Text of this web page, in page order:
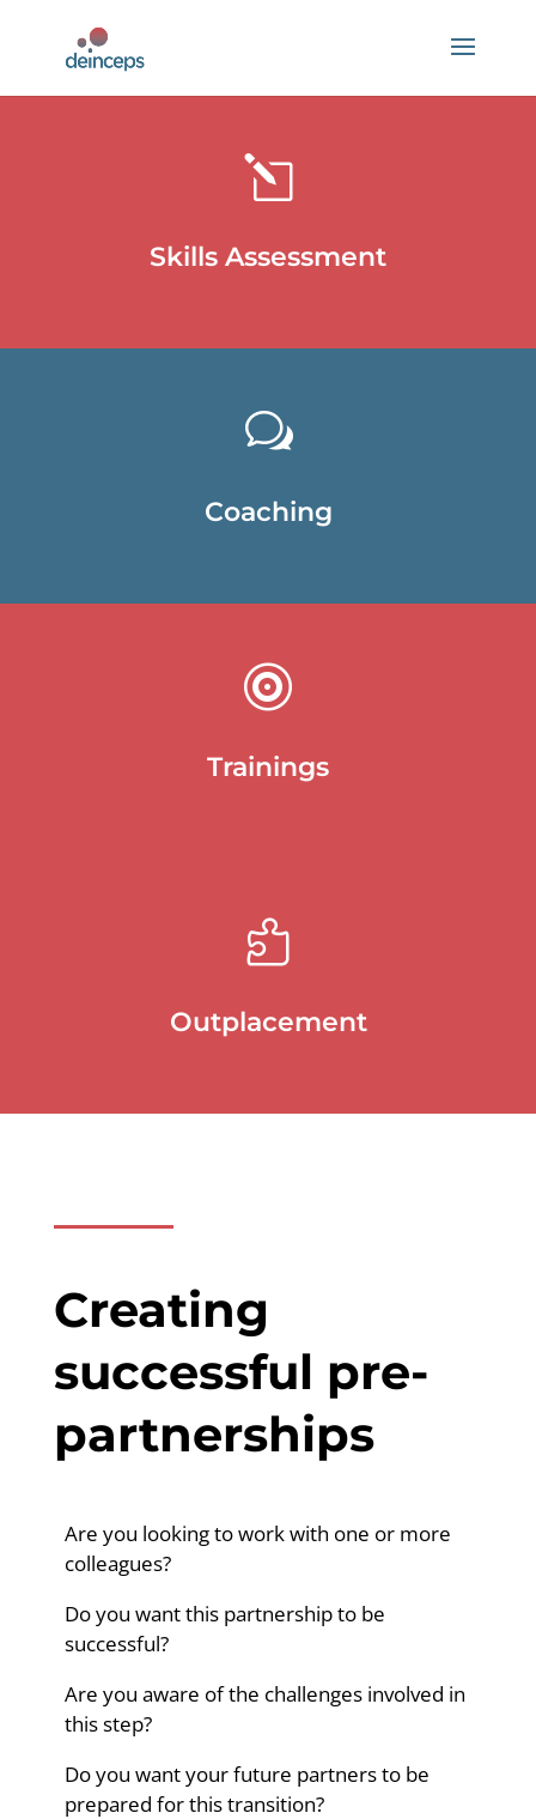
l
Skills Assessment
w
Coaching

Trainings

Outplacement
Creating
successful pre-
partnerships
Are you looking to work with one or more
colleagues?
Do you want this partnership to be
successful?
Are you aware of the challenges involved in
this step?
Do you want your future partners to be
prepared for this transition?